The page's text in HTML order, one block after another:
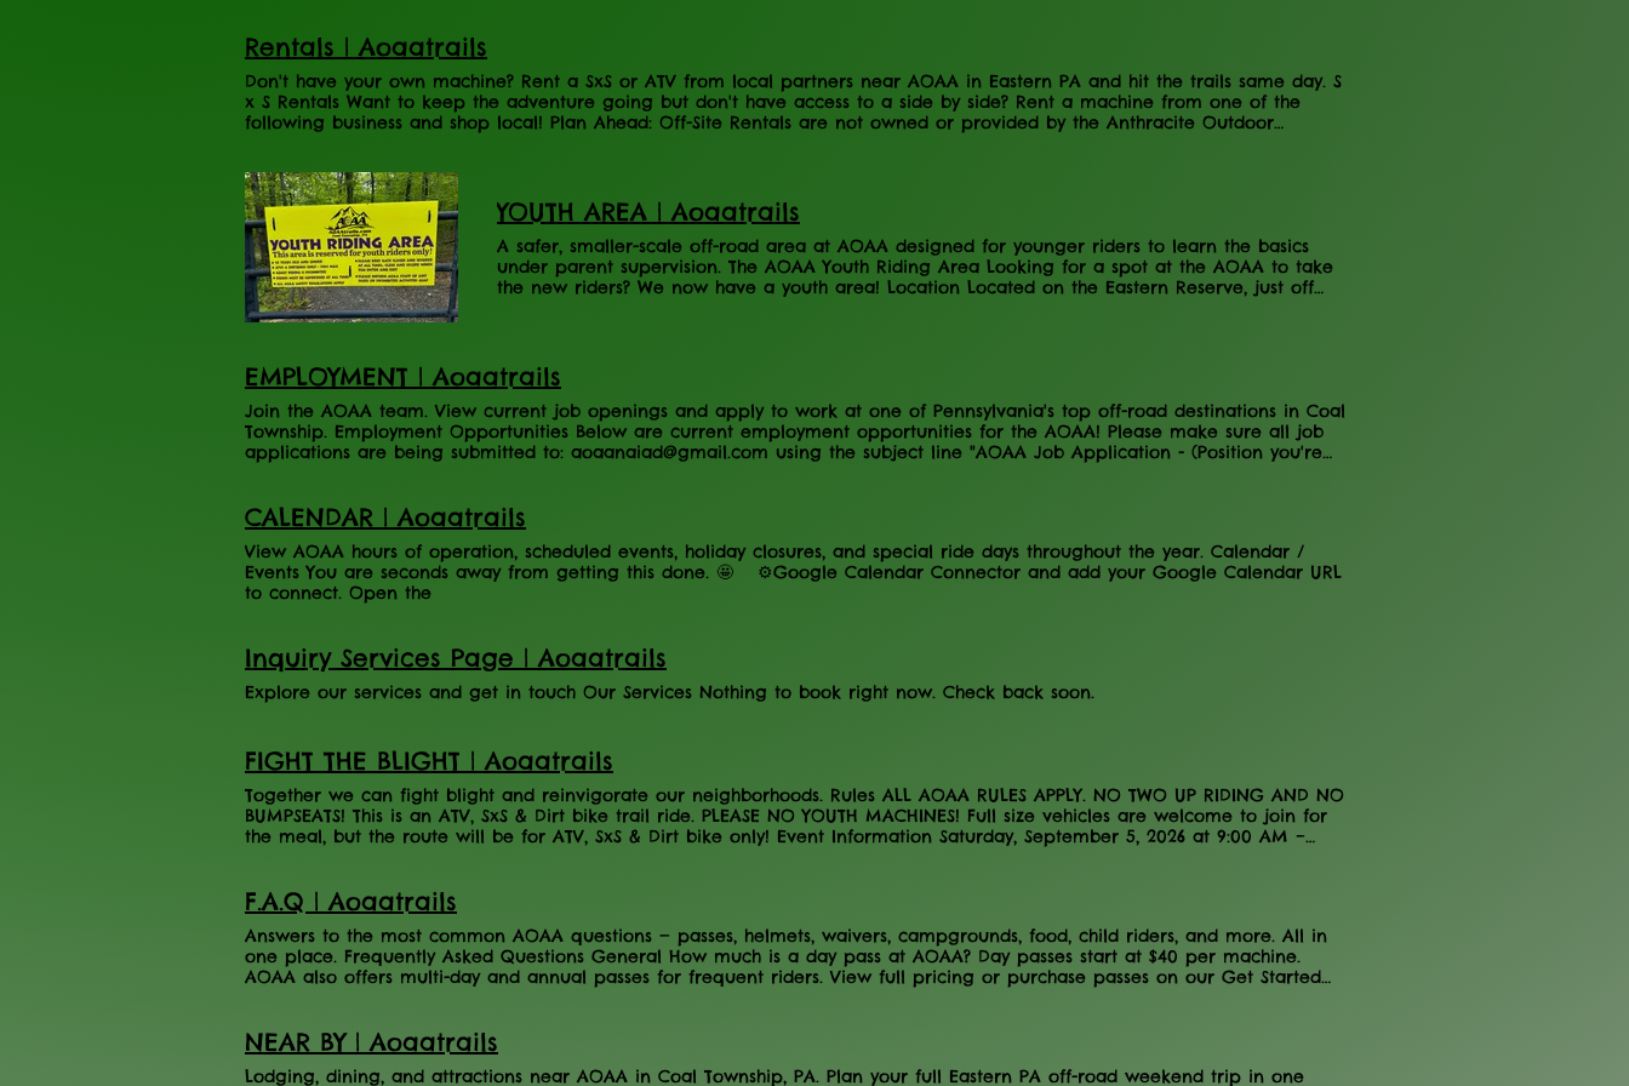
Rentals | Aoaatrails
Don't have your own machine? Rent a SxS or ATV from local partners near AOAA in Eastern PA and hit the trails same day. S
x S Rentals Want to keep the adventure going but don't have access to a side by side? Rent a machine from one of the
following business and shop local! Plan Ahead: Off-Site Rentals are not owned or provided by the Anthracite Outdoor
YOUTH AREA | Aoaatrails
A safer, smaller-scale off-road area at AOAA designed for younger riders to learn the basics
under parent supervision. The AOAA Youth Riding Area Looking for a spot at the AOAA to take
the new riders? We now have a youth area! Location Located on the Eastern Reserve, just off
Please inform AOAA Staff of any issues or prohibited activities ASAP Information It is the perfect
place to take the kiddos and teach them how to ride. Please follow all rules posted on the gate.
EMPLOYMENT | Aoaatrails
Join the AOAA team. View current job openings and apply to work at one of Pennsylvania's top off-road destinations in Coal
Township. Employment Opportunities Below are current employment opportunities for the AOAA! Please make sure all job
applications are being submitted to: aoaanaiad@gmail.com using the subject line "AOAA Job Application - (Position you're
year-round, part time Weekends and Holidays are a MUST! Job Description
CALENDAR | Aoaatrails
View AOAA hours of operation, scheduled events, holiday closures, and special ride days throughout the year. Calendar /
Events You are seconds away from getting this done. 🤩 ⚙️Google Calendar Connector and add your Google Calendar URL
to connect. Open the
Inquiry Services Page | Aoaatrails
Explore our services and get in touch Our Services Nothing to book right now. Check back soon.
FIGHT THE BLIGHT | Aoaatrails
Together we can fight blight and reinvigorate our neighborhoods. Rules ALL AOAA RULES APPLY. NO TWO UP RIDING AND NO
BUMPSEATS! This is an ATV, SxS & Dirt bike trail ride. PLEASE NO YOUTH MACHINES! Full size vehicles are welcome to join for
the meal, but the route will be for ATV, SxS & Dirt bike only! Event Information Saturday, September 5, 2026 at 9:00 AM –
The benefit will be held on Saturday, September 5th. Pre-register TODAY for the ride, which includes a chicken dinner, by 8-
24-2026. The AOAA will be raffling off three 2027 annual riding permits & other goodies! The 2026 FTB AOAA BENEFIT RIDE
will offer a scenic 20 mile ride on the Western reserve to include beautiful views of popular hotspots! There will be mud,
rocks, and elevation changes. Zerbe Township Rod & Gun Club will be providing the chicken BBQ lunches (included in PRE-
REGISTERED TICKETS) to be served at the AOAA event center from 2PM to 5PM (YOU MUST PRE-REGISTER TO GET THE CHICKEN
F.A.Q | Aoaatrails
Answers to the most common AOAA questions — passes, helmets, waivers, campgrounds, food, child riders, and more. All in
one place. Frequently Asked Questions General How much is a day pass at AOAA? Day passes start at $40 per machine.
AOAA also offers multi-day and annual passes for frequent riders. View full pricing or purchase passes on our Get Started
No. AOAA does not cap pass sales. You can purchase a day pass on any open day without concern about availability. Do I
need to fill out a liability waiver to ride at AOAA? Yes. All riders must complete a liability waiver before arriving at the
Trailhead. Waivers are valid for one full calendar year and expire on December 31st. Complete your waiver online here .
NEAR BY | Aoaatrails
Lodging, dining, and attractions near AOAA in Coal Township, PA. Plan your full Eastern PA off-road weekend trip in one